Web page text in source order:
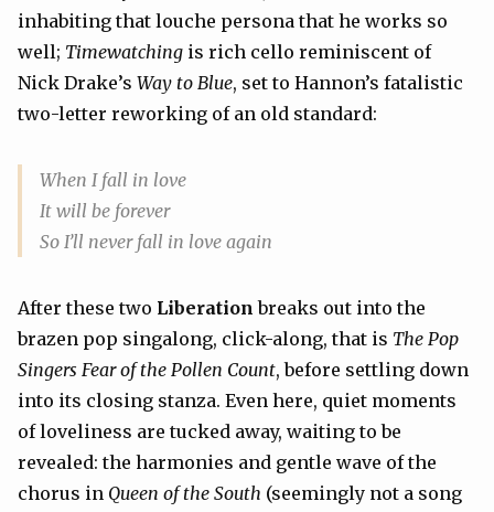
inhabiting that louche persona that he works so
well; Timewatching is rich cello reminiscent of
Nick Drake’s Way to Blue, set to Hannon’s fatalistic
two-letter reworking of an old standard:
When I fall in love
It will be forever
So I’ll never fall in love again
After these two Liberation breaks out into the
brazen pop singalong, click-along, that is The Pop
Singers Fear of the Pollen Count, before settling down
into its closing stanza. Even here, quiet moments
of loveliness are tucked away, waiting to be
revealed: the harmonies and gentle wave of the
chorus in Queen of the South (seemingly not a song